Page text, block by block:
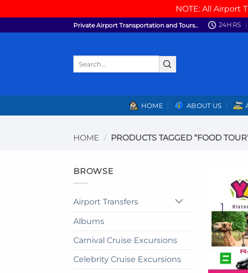
NOTE: All Airport
to
Private Airport Transportation and Tours.. 24HRS
HOME ABOUT US
HOME / PRODUCTS TAGGED “FOOD
BROWSE
Airport Transfers
Albums
Carnival Cruise Excursions
Celebrity Cruise Excursions